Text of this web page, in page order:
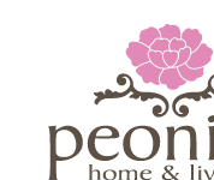
navigation
content